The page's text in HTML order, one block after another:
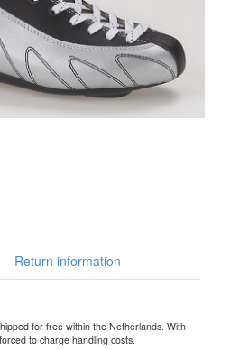
Return information
for free within the Netherlands. With
to charge handling costs.